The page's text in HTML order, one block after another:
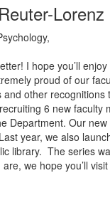
Lorenz
I hope you’ll
proud of our
other
6 new faculty
Department. Our
year, we also
library. The series
we hope you’ll